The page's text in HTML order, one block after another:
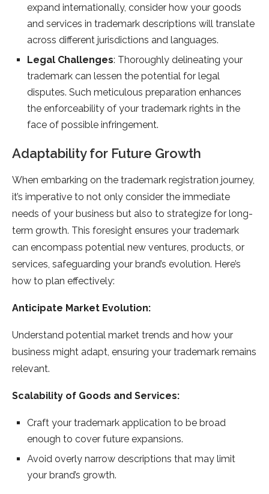
expand internationally, consider how your goods
and services in trademark descriptions will translate
across different jurisdictions and languages.
Legal Challenges: Thoroughly delineating your
trademark can lessen the potential for legal
disputes. Such meticulous preparation enhances
the enforceability of your trademark rights in the
face of possible infringement.
Adaptability for Future Growth
When embarking on the trademark registration journey,
it’s imperative to not only consider the immediate
needs of your business but also to strategize for long-
term growth. This foresight ensures your trademark
can encompass potential new ventures, products, or
services, safeguarding your brand’s evolution. Here’s
how to plan effectively:
Anticipate Market Evolution:
Understand potential market trends and how your
business might adapt, ensuring your trademark remains
relevant.
Scalability of Goods and Services:
Craft your trademark application to be broad
enough to cover future expansions.
Avoid overly narrow descriptions that may limit
your brand’s growth.